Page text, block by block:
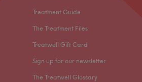
Treatment Guide
The Treatment Files
Treatwell Gift Card
Sign up for our newsletter
The Treatwell Glossary